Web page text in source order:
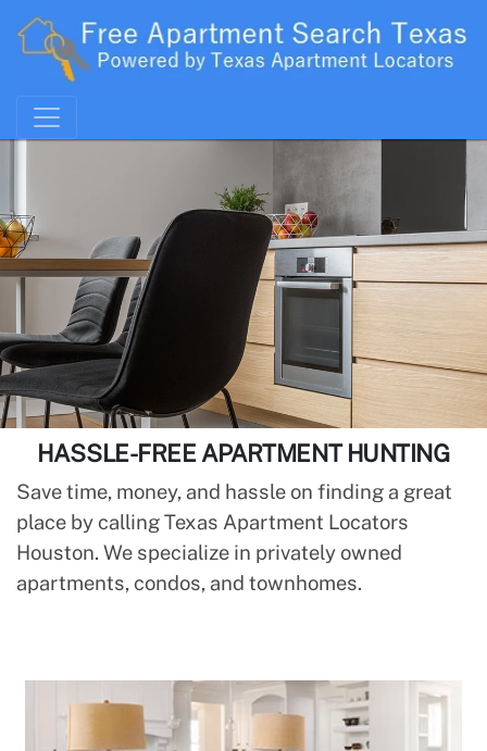
HASSLE-FREE APARTMENT HUNTING
Save time, money, and hassle on finding a great
place by calling Texas Apartment Locators
Houston. We specialize in privately owned
apartments, condos, and townhomes.